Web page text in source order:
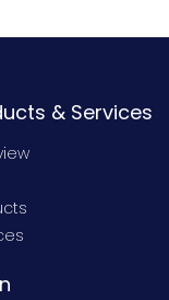
& Services